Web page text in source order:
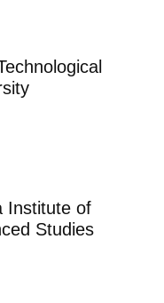
Institute of
Studies